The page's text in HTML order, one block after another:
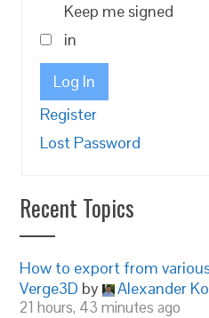
Keep me signed
in
Log In
Register
Lost Password
Recent Topics
How to export from
Verge3D by Alexander
21 hours, 43 minutes ago